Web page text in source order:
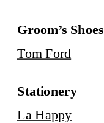
Groom’s Shoes
Tom Ford
Stationery
La Happy